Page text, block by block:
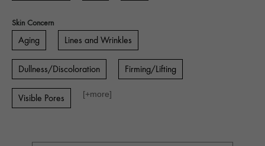
Skin Concern
Aging Lines and Wrinkles
Dullness/Discoloration Firming/Lifting
Visible Pores [+more]